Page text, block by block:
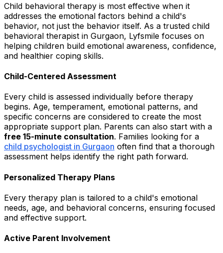
Child behavioral therapy is most effective when it
addresses the emotional factors behind a child's
behavior, not just the behavior itself. As a trusted child
behavioral therapist in Gurgaon, Lyfsmile focuses on
helping children build emotional awareness, confidence,
and healthier coping skills.
Child-Centered Assessment
Every child is assessed individually before therapy
begins. Age, temperament, emotional patterns, and
specific concerns are considered to create the most
appropriate support plan. Parents can also start with a
free 15-minute consultation. Families looking for a
child psychologist in Gurgaon often find that a thorough
assessment helps identify the right path forward.
Personalized Therapy Plans
Every therapy plan is tailored to a child's emotional
needs, age, and behavioral concerns, ensuring focused
and effective support.
Active Parent Involvement